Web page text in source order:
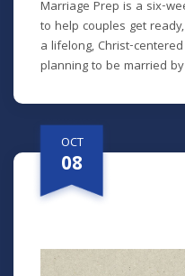
Marriage Prep is a six-
to help couples get
a lifelong, Christ-
planning to be married
encourage any engaged
participate. Class
class. *There is a $25
OCT
08